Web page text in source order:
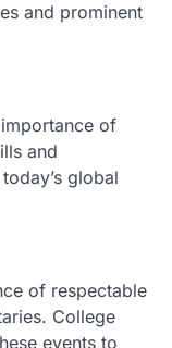
and prominent
of
and
global
of respectable
College
events to